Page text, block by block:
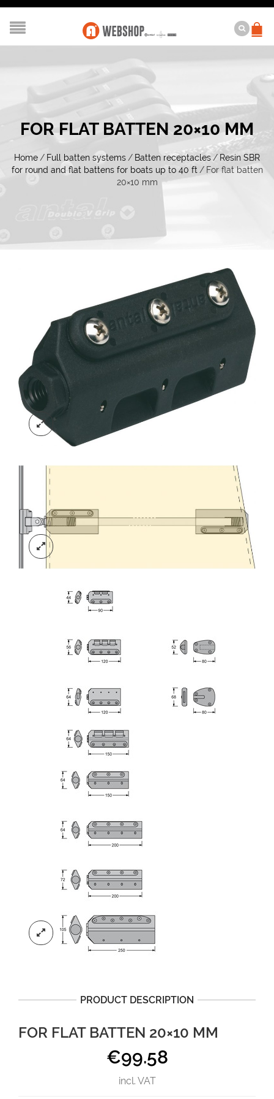
FOR FLAT BATTEN 20×10 MM
Home / Full batten systems / Batten receptacles / Resin SBR
for round and flat battens for boats up to 40 ft / For flat batten
20×10 mm
PRODUCT DESCRIPTION
FOR FLAT BATTEN 20×10 MM
€99.58
incl. VAT